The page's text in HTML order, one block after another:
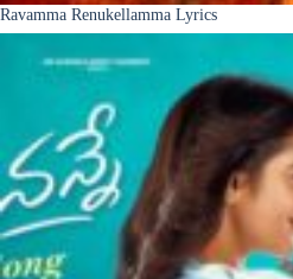
Ravamma Renukellamma Lyrics